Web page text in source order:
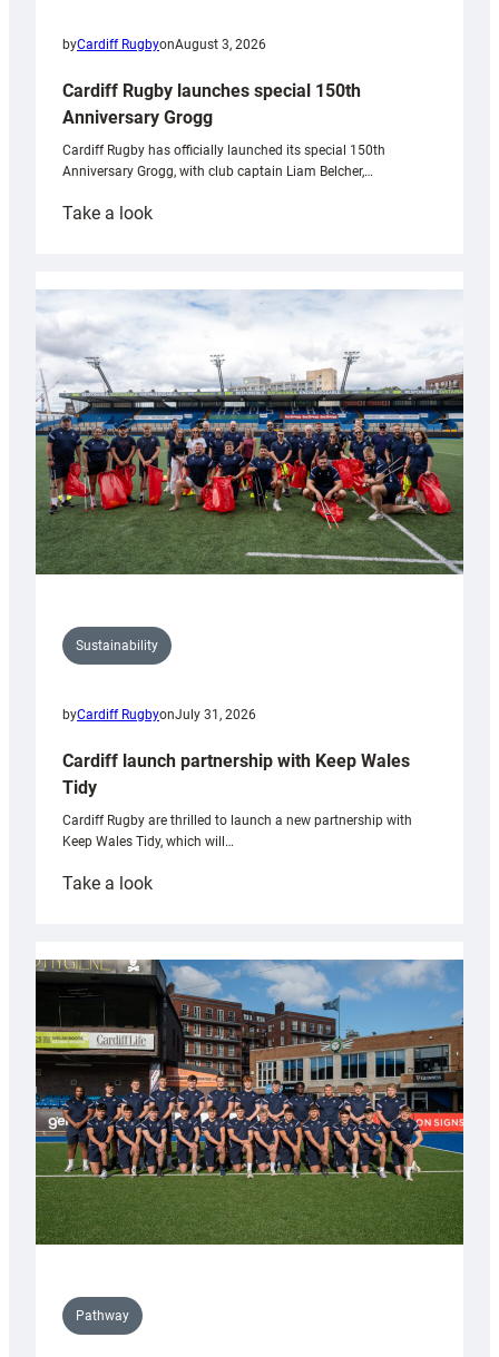
byCardiff RugbyonAugust 3, 2026
Cardiff Rugby launches special 150th
Anniversary Grogg
Cardiff Rugby has officially launched its special 150th
Anniversary Grogg, with club captain Liam Belcher,…
Take a look:
launches
special
Anniversary
Grogg
Sustainability
byCardiff RugbyonJuly 31, 2026
Cardiff launch partnership with Keep Wales
Tidy
Cardiff Rugby are thrilled to launch a new partnership with
Keep Wales Tidy, which will…
Take a look:
partnership
with
Keep
Wales
Tidy
Pathway